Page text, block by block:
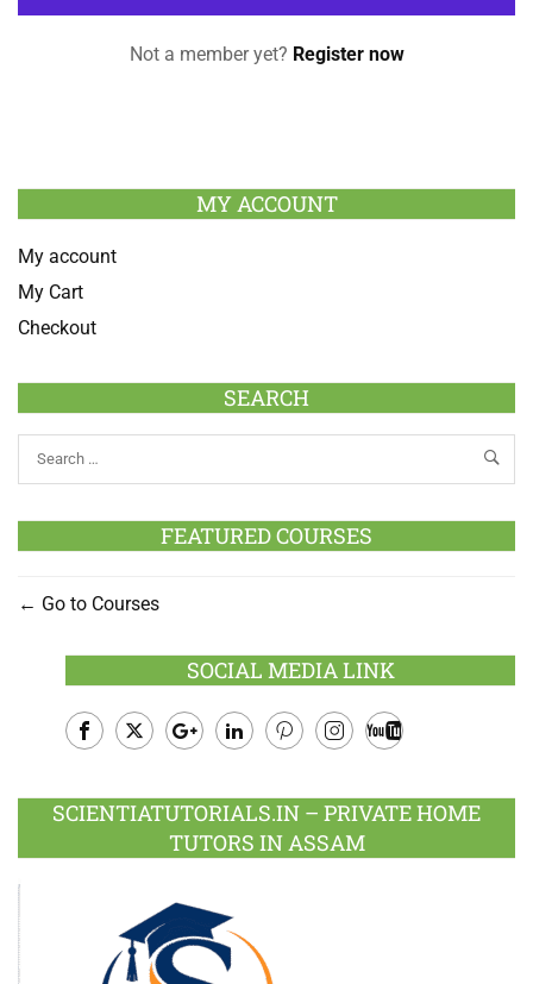
Not a member yet? Register now
MY ACCOUNT
My account
My Cart
Checkout
SEARCH
FEATURED COURSES
Go to Courses
SOCIAL MEDIA LINK
Plus
SCIENTIATUTORIALS.IN – PRIVATE HOME
TUTORS IN ASSAM